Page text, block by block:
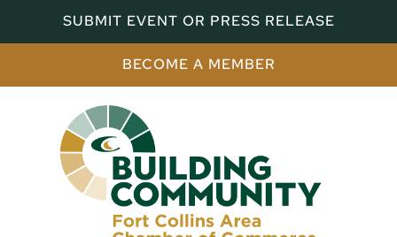
SUBMIT EVENT OR PRESS RELEASE
BECOME A MEMBER